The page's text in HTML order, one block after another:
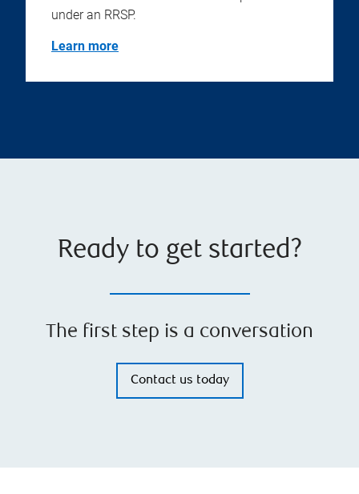
under an RRSP.
Learn more
Ready to get started?
The first step is a conversation
Contact us today